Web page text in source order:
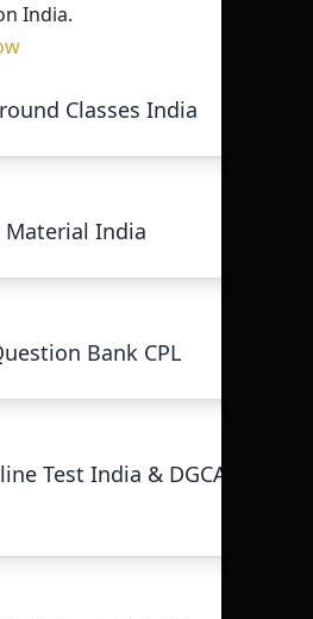
India.
Classes India
Material India
Bank CPL
Test India & DGCA